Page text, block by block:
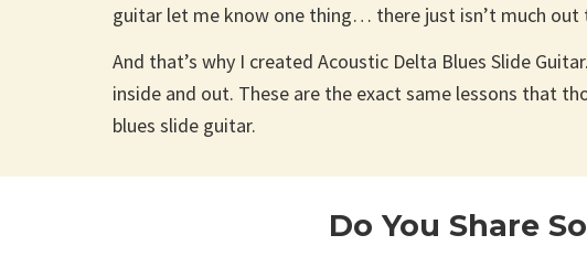
guitar let me know one thing… there just isn’t much
And that’s why I created Acoustic Delta Blues Slide
inside and out. These are the exact same lessons that
blues slide guitar.
Do You Share